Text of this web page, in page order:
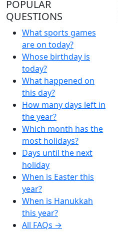
POPULAR
QUESTIONS
What sports games
are on today?
Whose birthday is
today?
What happened on
this day?
How many days left in
the year?
Which month has the
most holidays?
Days until the next
holiday
When is Easter this
year?
When is Hanukkah
this year?
All FAQs →